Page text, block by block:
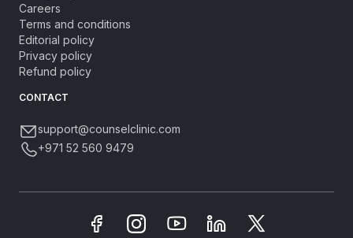
Careers
Terms and conditions
Editorial policy
Privacy policy
Refund policy
CONTACT
support@counselclinic.com
+971 52 560 9479